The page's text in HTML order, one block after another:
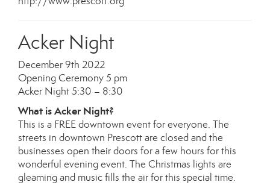
Acker Night
December 9th 2022
Opening Ceremony 5 pm
Acker Night 5:30 – 8:30
What is Acker Night?
This is a FREE downtown event for everyone. The
streets in downtown Prescott are closed and the
businesses open their doors for a few hours for this
wonderful evening event. The Christmas lights are
gleaming and music fills the air for this special time.